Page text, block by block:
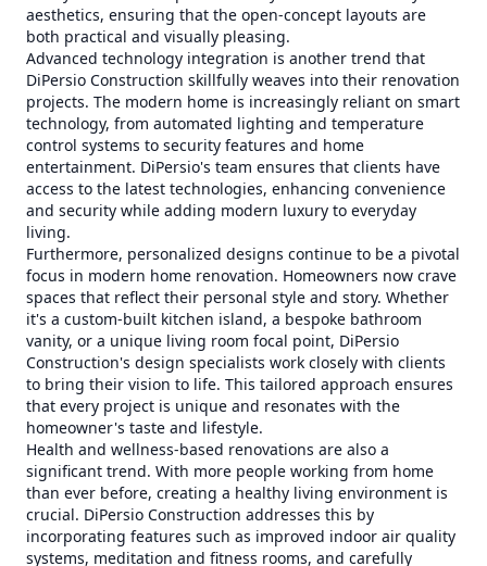
aesthetics, ensuring that the open-concept layouts are
both practical and visually pleasing.
Advanced technology integration is another trend that
DiPersio Construction skillfully weaves into their renovation
projects. The modern home is increasingly reliant on smart
technology, from automated lighting and temperature
control systems to security features and home
entertainment. DiPersio's team ensures that clients have
access to the latest technologies, enhancing convenience
and security while adding modern luxury to everyday
living.
Furthermore, personalized designs continue to be a pivotal
focus in modern home renovation. Homeowners now crave
spaces that reflect their personal style and story. Whether
it's a custom-built kitchen island, a bespoke bathroom
vanity, or a unique living room focal point, DiPersio
Construction's design specialists work closely with clients
to bring their vision to life. This tailored approach ensures
that every project is unique and resonates with the
homeowner's taste and lifestyle.
Health and wellness-based renovations are also a
significant trend. With more people working from home
than ever before, creating a healthy living environment is
crucial. DiPersio Construction addresses this by
incorporating features such as improved indoor air quality
systems, meditation and fitness rooms, and carefully